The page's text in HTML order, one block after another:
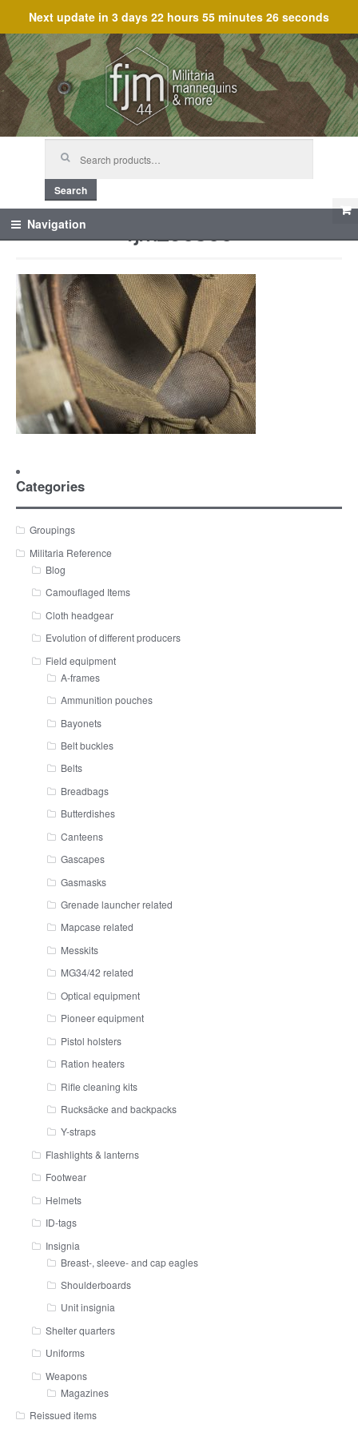
Next update in 3 days 22 hours 55 minutes 26 seconds
Skip
to
navigation
Skip
to
content
Search
Navigation fjm_60300
Categories
Groupings
Militaria Reference
Blog
Camouflaged Items
Cloth headgear
Evolution of different producers
Field equipment
A-frames
Ammunition pouches
Bayonets
Belt buckles
Belts
Breadbags
Butterdishes
Canteens
Gascapes
Gasmasks
Grenade launcher related
Mapcase related
Messkits
MG34/42 related
Optical equipment
Pioneer equipment
Pistol holsters
Ration heaters
Rifle cleaning kits
Rucksäcke and backpacks
Y-straps
Flashlights & lanterns
Footwear
Helmets
ID-tags
Insignia
Breast-, sleeve- and cap eagles
Shoulderboards
Unit insignia
Shelter quarters
Uniforms
Weapons
Magazines
Reissued items